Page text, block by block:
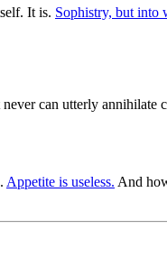
It is. Sophistry, but into
can utterly annihilate
Appetite is useless. And